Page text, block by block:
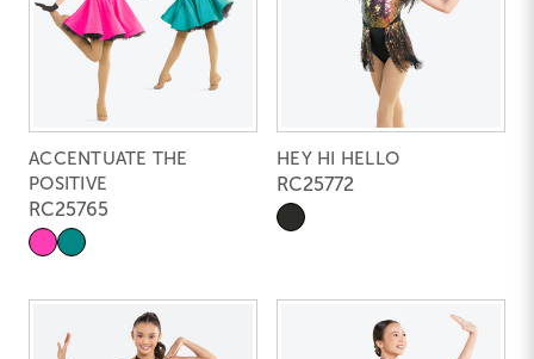
ACCENTUATE THE
POSITIVE
RC25765
HEY HI HELLO
RC25772